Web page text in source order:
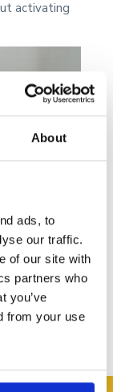
About
ads, to
our traffic.
of our site with
partners who
you’ve
from your use
activating